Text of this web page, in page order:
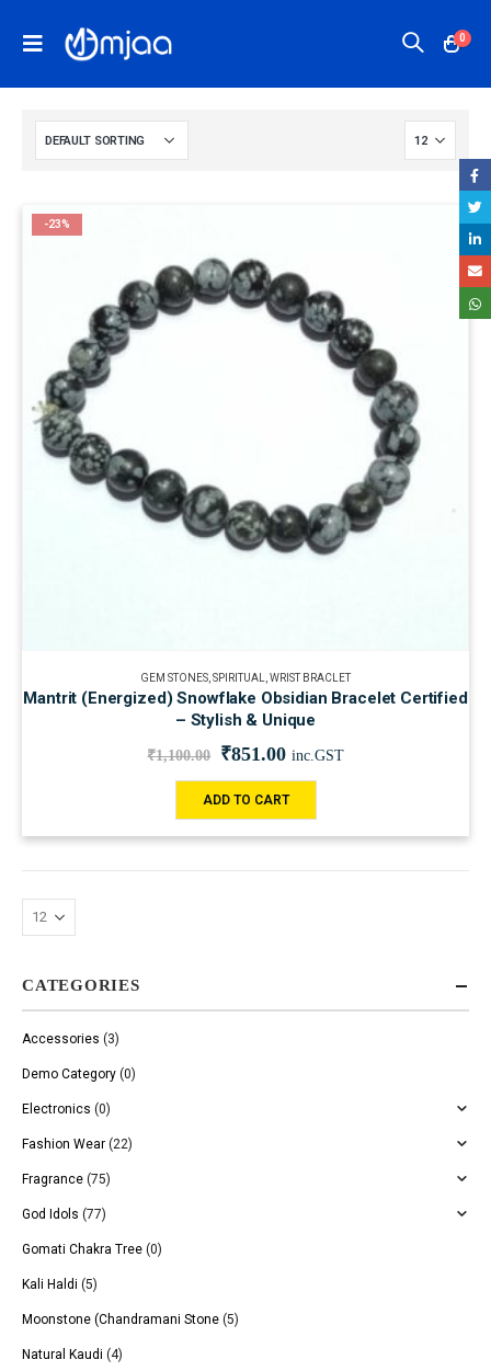
0
-23%
GEM STONES SPIRITUAL WRIST BRACLET
Mantrit (Energized) Snowflake Obsidian Bracelet Certified
– Stylish & Unique
₹1,100.00 ₹851.00 inc.GST
ADD TO CART
CATEGORIES
Accessories (3)
Demo Category (0)
Electronics (0)
Fashion Wear (22)
Fragrance (75)
God Idols (77)
Gomati Chakra Tree (0)
Kali Haldi (5)
Moonstone (Chandramani Stone (5)
Natural Kaudi (4)